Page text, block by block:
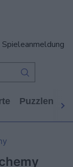
Spieleanmeldung
Puzzlen